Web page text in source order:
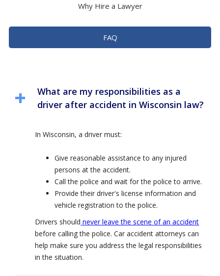
Why Hire a Lawyer
FAQ
What are my responsibilities as a
driver after accident in Wisconsin law?
In Wisconsin, a driver must:
Give reasonable assistance to any injured
persons at the accident.
Call the police and wait for the police to arrive.
Provide their driver's license information and
vehicle registration to the police.
Drivers should never leave the scene of an accident
before calling the police. Car accident attorneys can
help make sure you address the legal responsibilities
in the situation.